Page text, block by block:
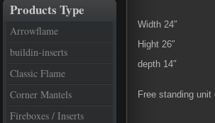
Products Type
Arrowflame
buildin-inserts
Classic Flame
Corner Mantels
Fireboxes / Inserts
Width 24″
Hight 26″
depth 14″
Free standing